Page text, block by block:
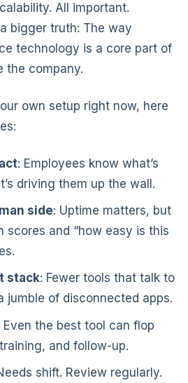
All important.
bigger truth: The way
technology is a core part of
the company.
own setup right now, here
: Employees know what’s
driving them up the wall.
side: Uptime matters, but
scores and “how easy is this
stack: Fewer tools that talk to
jumble of disconnected apps.
Even the best tool can flop
and follow-up.
shift. Review regularly.